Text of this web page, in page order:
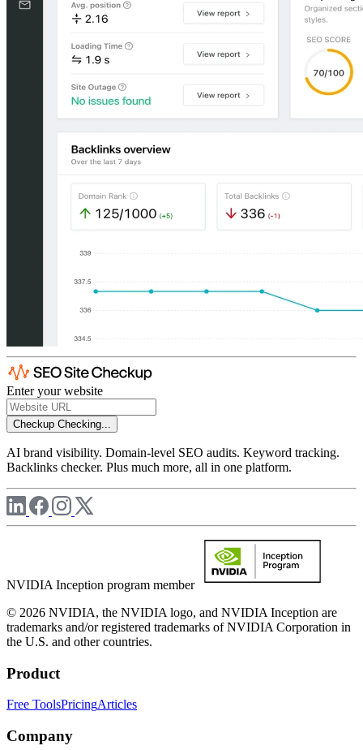
Enter your website
Checkup Checking...
AI brand visibility. Domain-level SEO audits. Keyword tracking.
Backlinks checker. Plus much more, all in one platform.
NVIDIA Inception program member
© 2026 NVIDIA, the NVIDIA logo, and NVIDIA Inception are
trademarks and/or registered trademarks of NVIDIA Corporation in
the U.S. and other countries.
Product
Free ToolsPricingArticles
Company